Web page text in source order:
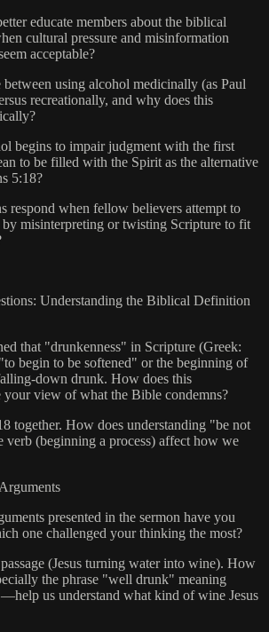
educate members about the biblical
cultural pressure and misinformation
acceptable?
using alcohol medicinally (as Paul
recreationally, and why does this
begins to impair judgment with the first
to be filled with the Spirit as the alternative
5:18?
respond when fellow believers attempt to
misinterpreting or twisting Scripture to fit
Understanding the Biblical Definition
that "drunkenness" in Scripture (Greek:
begin to be softened" or the beginning of
down drunk. How does this
your view of what the Bible condemns?
together. How does understanding "be not
verb (beginning a process) affect how we
presented in the sermon have you
one challenged your thinking the most?
(Jesus turning water into wine). How
the phrase "well drunk" meaning
us understand what kind of wine Jesus